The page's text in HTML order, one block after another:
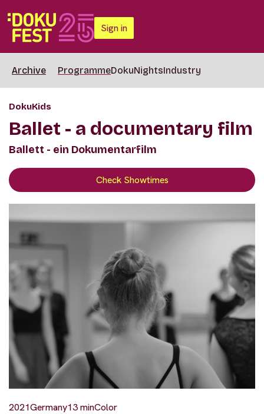
Sign in
Archive ProgrammeDokuNightsIndustry
DokuKids
Ballet - a documentary film
Ballett - ein Dokumentarfilm
Check Showtimes
2021Germany13 minColor